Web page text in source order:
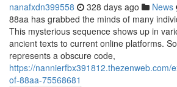
nanafxdn399558 328 days ago News
88aa has grabbed the minds of many
This mysterious sequence shows up in
ancient texts to current online platforms.
represents a obscure code,
https://nannierfbx391812.thezenweb.com/
of-88aa-75568681